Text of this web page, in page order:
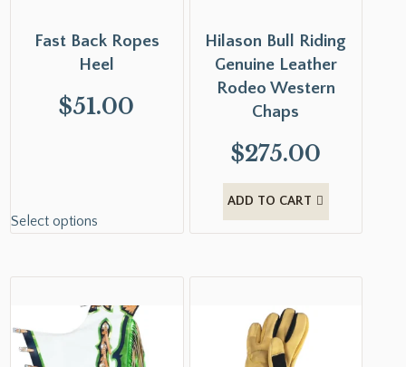
Fast Back Ropes
Heel
$51.00
Select options
Hilason Bull Riding
Genuine Leather
Rodeo Western
Chaps
$275.00
ADD TO CART